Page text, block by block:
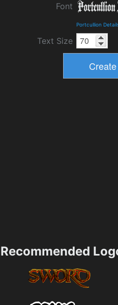
Font
Portcullion
Text Size
Recommended